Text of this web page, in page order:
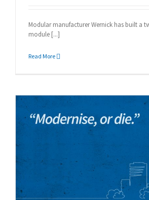
Modular manufacturer Wernick has built a
module [...]
Read More
“Don’t dismiss